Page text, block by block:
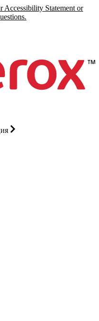
Accessibility Statement or